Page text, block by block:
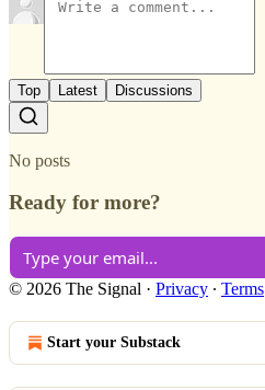
Top Latest Discussions
No posts
Ready for more?
© 2026 The Signal · Privacy ∙ Terms
Start your Substack